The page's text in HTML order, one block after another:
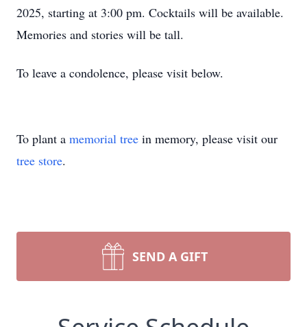
2025, starting at 3:00 pm. Cocktails will be available.
Memories and stories will be tall.
To leave a condolence, please visit below.
To plant a memorial tree in memory, please visit our
tree store.
SEND A GIFT